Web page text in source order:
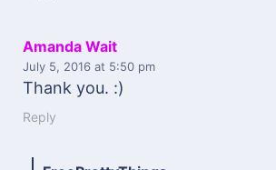
Amanda Wait
July 5, 2016 at 5:50 pm
Thank you. :)
Reply